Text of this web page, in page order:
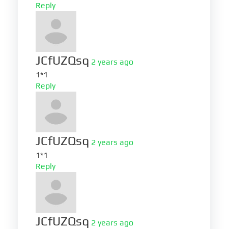
Reply
JCfUZQsq 2 years ago
1*1
Reply
JCfUZQsq 2 years ago
1*1
Reply
JCfUZQsq 2 years ago